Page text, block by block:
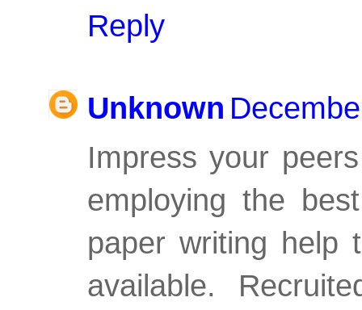
Reply
Unknown
Impress your
employing the
paper writing help
available.